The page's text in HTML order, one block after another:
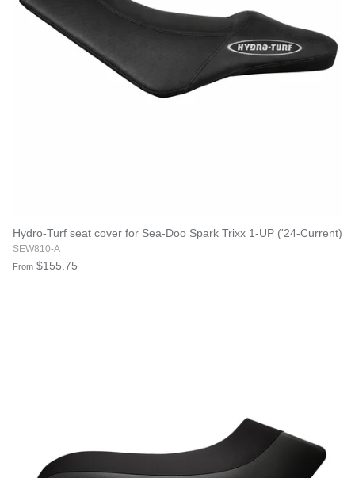
Hydro-Turf seat cover for Sea-Doo Spark Trixx 1-UP ('24-Current)
SEW810-A
From $155.75